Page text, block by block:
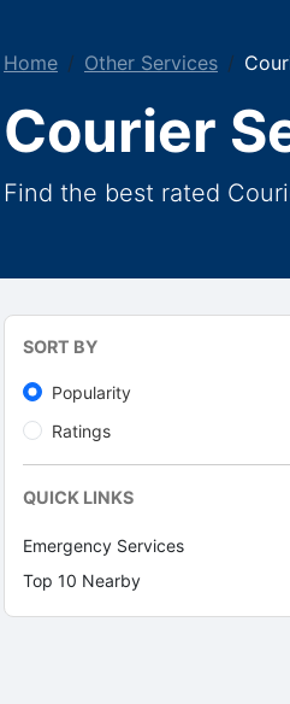
Home Other Services
Courier
Find the best rated
SORT BY
Popularity
Ratings
QUICK LINKS
Emergency Services
Top 10 Nearby